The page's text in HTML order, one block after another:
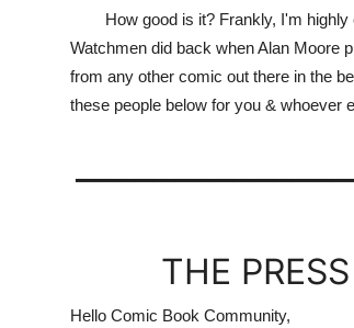
How good is it? Frankly, I'm highly
Watchmen did back when Alan Moore
from any other comic out there in the
these people below for you & whoever
THE
Hello Comic Book Community,